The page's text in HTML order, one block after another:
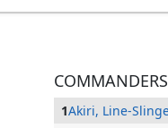
COMMANDERS
1Akiri, Line-